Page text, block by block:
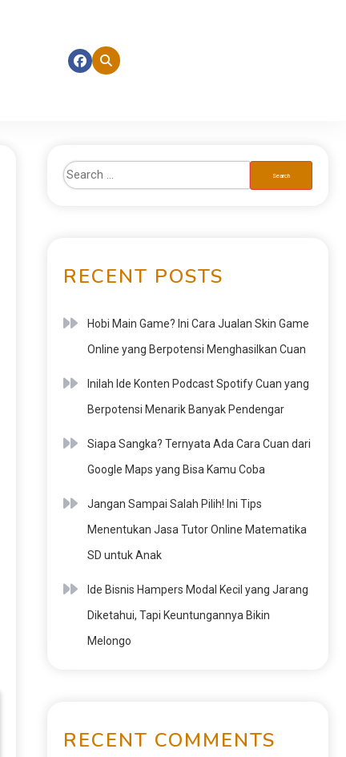
RECENT POSTS
Hobi Main Game? Ini Cara Jualan Skin Game
Online yang Berpotensi Menghasilkan Cuan
Inilah Ide Konten Podcast Spotify Cuan yang
Berpotensi Menarik Banyak Pendengar
Siapa Sangka? Ternyata Ada Cara Cuan dari
Google Maps yang Bisa Kamu Coba
Jangan Sampai Salah Pilih! Ini Tips
Menentukan Jasa Tutor Online Matematika
SD untuk Anak
Ide Bisnis Hampers Modal Kecil yang Jarang
Diketahui, Tapi Keuntungannya Bikin
Melongo
RECENT COMMENTS